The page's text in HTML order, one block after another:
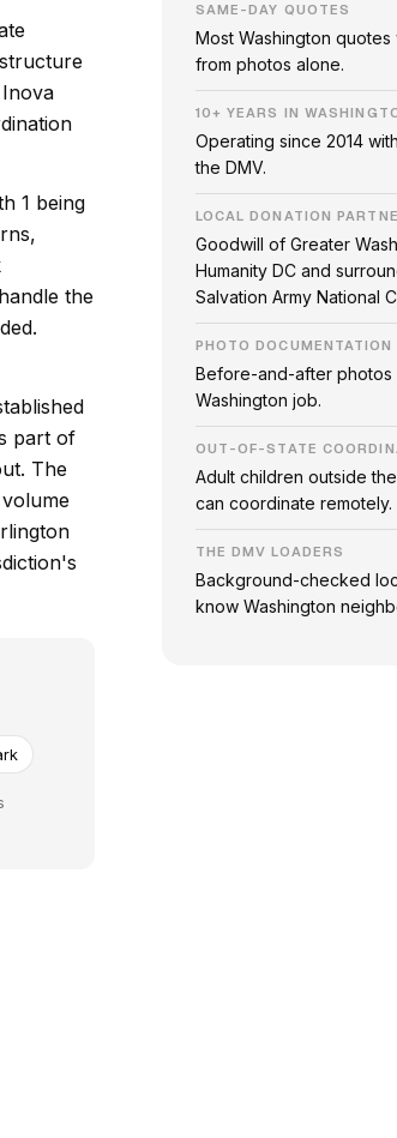
1 being
the
part of
The
SAME-DAY QUOTES
Most Washington
from photos alone.
10+ YEARS IN
Operating since 2014
the DMV.
LOCAL DONATION
Goodwill of Greater
Humanity DC and
Salvation Army National
PHOTO DOCUMENTATION
Before-and-after photos
Washington job.
OUT-OF-STATE
Adult children outside
can coordinate remotely.
THE DMV LOADERS
Background-checked
know Washington